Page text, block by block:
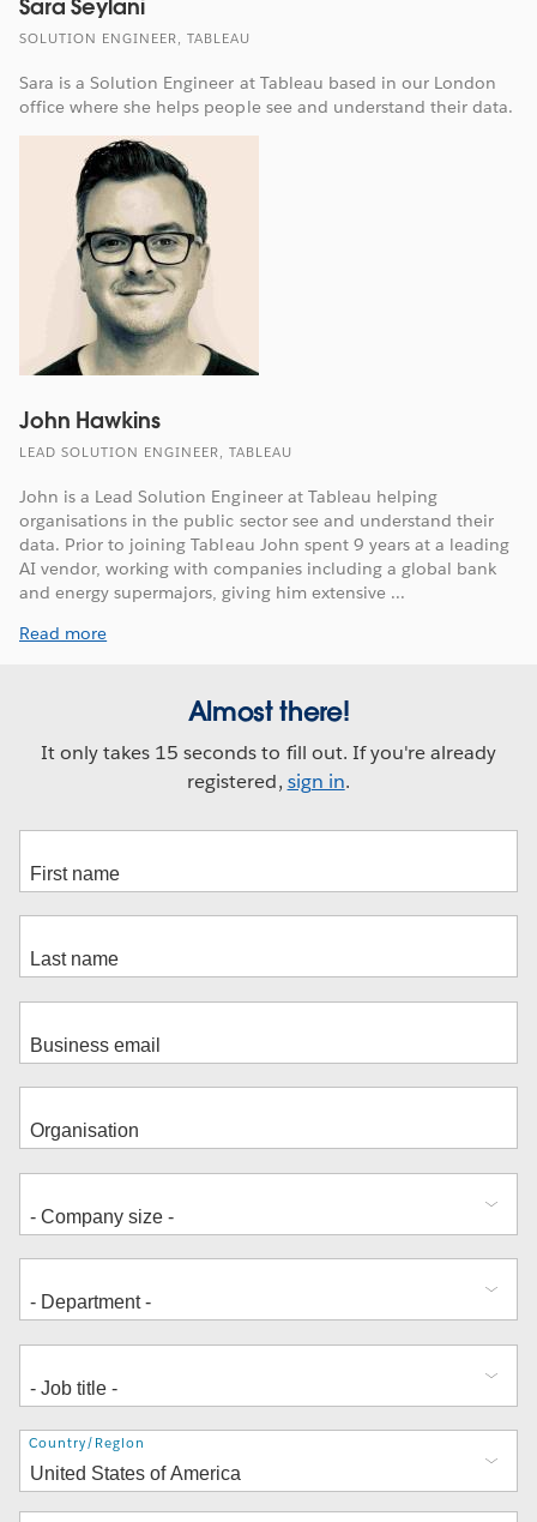
Sara Seylani
SOLUTION ENGINEER, TABLEAU
Sara is a Solution Engineer at Tableau based in our London
office where she helps people see and understand their data.
John Hawkins
LEAD SOLUTION ENGINEER, TABLEAU
John is a Lead Solution Engineer at Tableau helping
organisations in the public sector see and understand their
data. Prior to joining Tableau John spent 9 years at a leading
AI vendor, working with companies including a global bank
and energy supermajors, giving him extensive ...
Read more
Almost there!
It only takes 15 seconds to fill out. If you're already
registered, sign in.
Address
Country/Region